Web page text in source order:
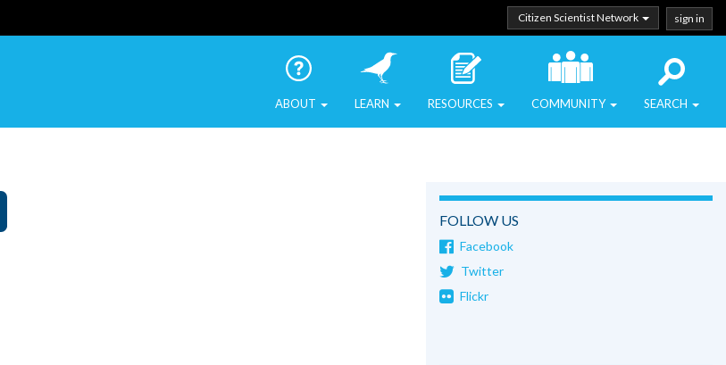
Citizen Scientist Network sign in
ABOUT LEARN RESOURCES COMMUNITY SEARCH
FOLLOW US
Facebook
Twitter
Flickr